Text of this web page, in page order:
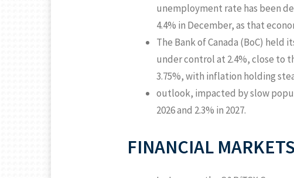
unemployment rate has been
4.4% in December, as that
The Bank of Canada (BoC)
under control at 2.4%, close to
3.75%, with inflation holding
outlook, impacted by slow
2026 and 2.3% in 2027.
FINANCIAL